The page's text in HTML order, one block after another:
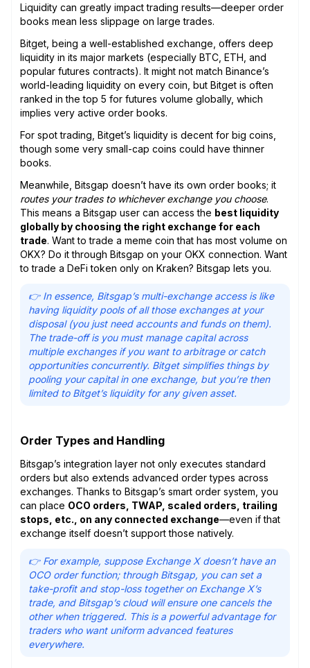
Liquidity can greatly impact trading results—deeper order
books mean less slippage on large trades.
Bitget, being a well-established exchange, offers deep
liquidity in its major markets (especially BTC, ETH, and
popular futures contracts). It might not match Binance’s
world-leading liquidity on every coin, but Bitget is often
ranked in the top 5 for futures volume globally, which
implies very active order books.
For spot trading, Bitget’s liquidity is decent for big coins,
though some very small-cap coins could have thinner
books.
Meanwhile, Bitsgap doesn’t have its own order books; it
routes your trades to whichever exchange you choose.
This means a Bitsgap user can access the best liquidity
globally by choosing the right exchange for each
trade. Want to trade a meme coin that has most volume on
OKX? Do it through Bitsgap on your OKX connection. Want
to trade a DeFi token only on Kraken? Bitsgap lets you.
👉 In essence, Bitsgap’s multi-exchange access is like
having liquidity pools of all those exchanges at your
disposal (you just need accounts and funds on them).
The trade-off is you must manage capital across
multiple exchanges if you want to arbitrage or catch
opportunities concurrently. Bitget simplifies things by
pooling your capital in one exchange, but you’re then
limited to Bitget’s liquidity for any given asset.
Order Types and Handling
Bitsgap’s integration layer not only executes standard
orders but also extends advanced order types across
exchanges. Thanks to Bitsgap’s smart order system, you
can place OCO orders, TWAP, scaled orders, trailing
stops, etc., on any connected exchange—even if that
exchange itself doesn’t support those natively.
👉 For example, suppose Exchange X doesn’t have an
OCO order function; through Bitsgap, you can set a
take-profit and stop-loss together on Exchange X’s
trade, and Bitsgap’s cloud will ensure one cancels the
other when triggered. This is a powerful advantage for
traders who want uniform advanced features
everywhere.